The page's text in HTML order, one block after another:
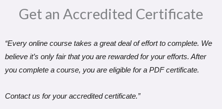
Get an Accredited Certificate​
“Every online course takes a great deal of effort to complete. We
believe it’s only fair that you are rewarded for your efforts. After
you complete a course, you are eligible for a PDF certificate.
Contact us for your accredited certificate.”